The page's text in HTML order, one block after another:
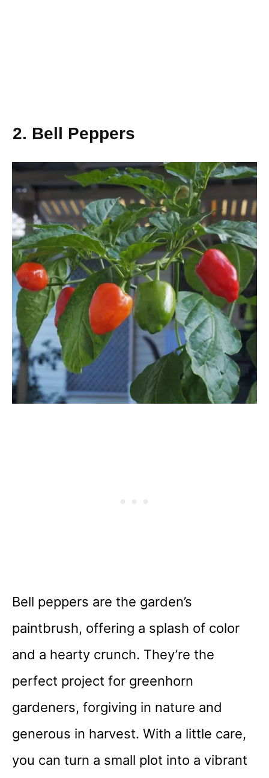
2. Bell Peppers
Bell peppers are the garden’s
paintbrush, offering a splash of color
and a hearty crunch. They’re the
perfect project for greenhorn
gardeners, forgiving in nature and
generous in harvest. With a little care,
you can turn a small plot into a vibrant